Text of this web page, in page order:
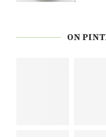
ON